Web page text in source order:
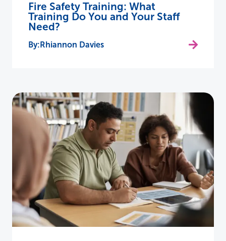
Fire Safety Training: What
Training Do You and Your Staff
Need?
Rhiannon Davies